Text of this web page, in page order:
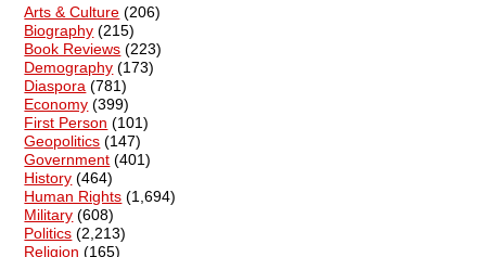
Arts & Culture (206)
Biography (215)
Book Reviews (223)
Demography (173)
Diaspora (781)
Economy (399)
First Person (101)
Geopolitics (147)
Government (401)
History (464)
Human Rights (1,694)
Military (608)
Politics (2,213)
Religion (165)